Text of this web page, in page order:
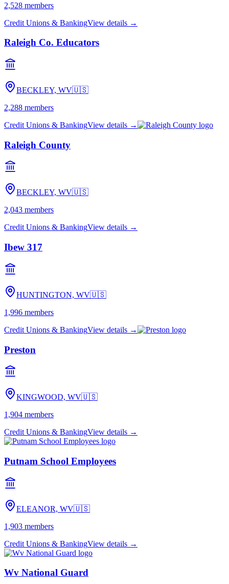
2,528 members
Credit Unions & BankingView details →
Raleigh Co. Educators
BECKLEY, WV🇺🇸
2,288 members
Credit Unions & BankingView details →
Raleigh County
BECKLEY, WV🇺🇸
2,043 members
Credit Unions & BankingView details →
Ibew 317
HUNTINGTON, WV🇺🇸
1,996 members
Credit Unions & BankingView details →
Preston
KINGWOOD, WV🇺🇸
1,904 members
Credit Unions & BankingView details →
Putnam School Employees
ELEANOR, WV🇺🇸
1,903 members
Credit Unions & BankingView details →
Wv National Guard